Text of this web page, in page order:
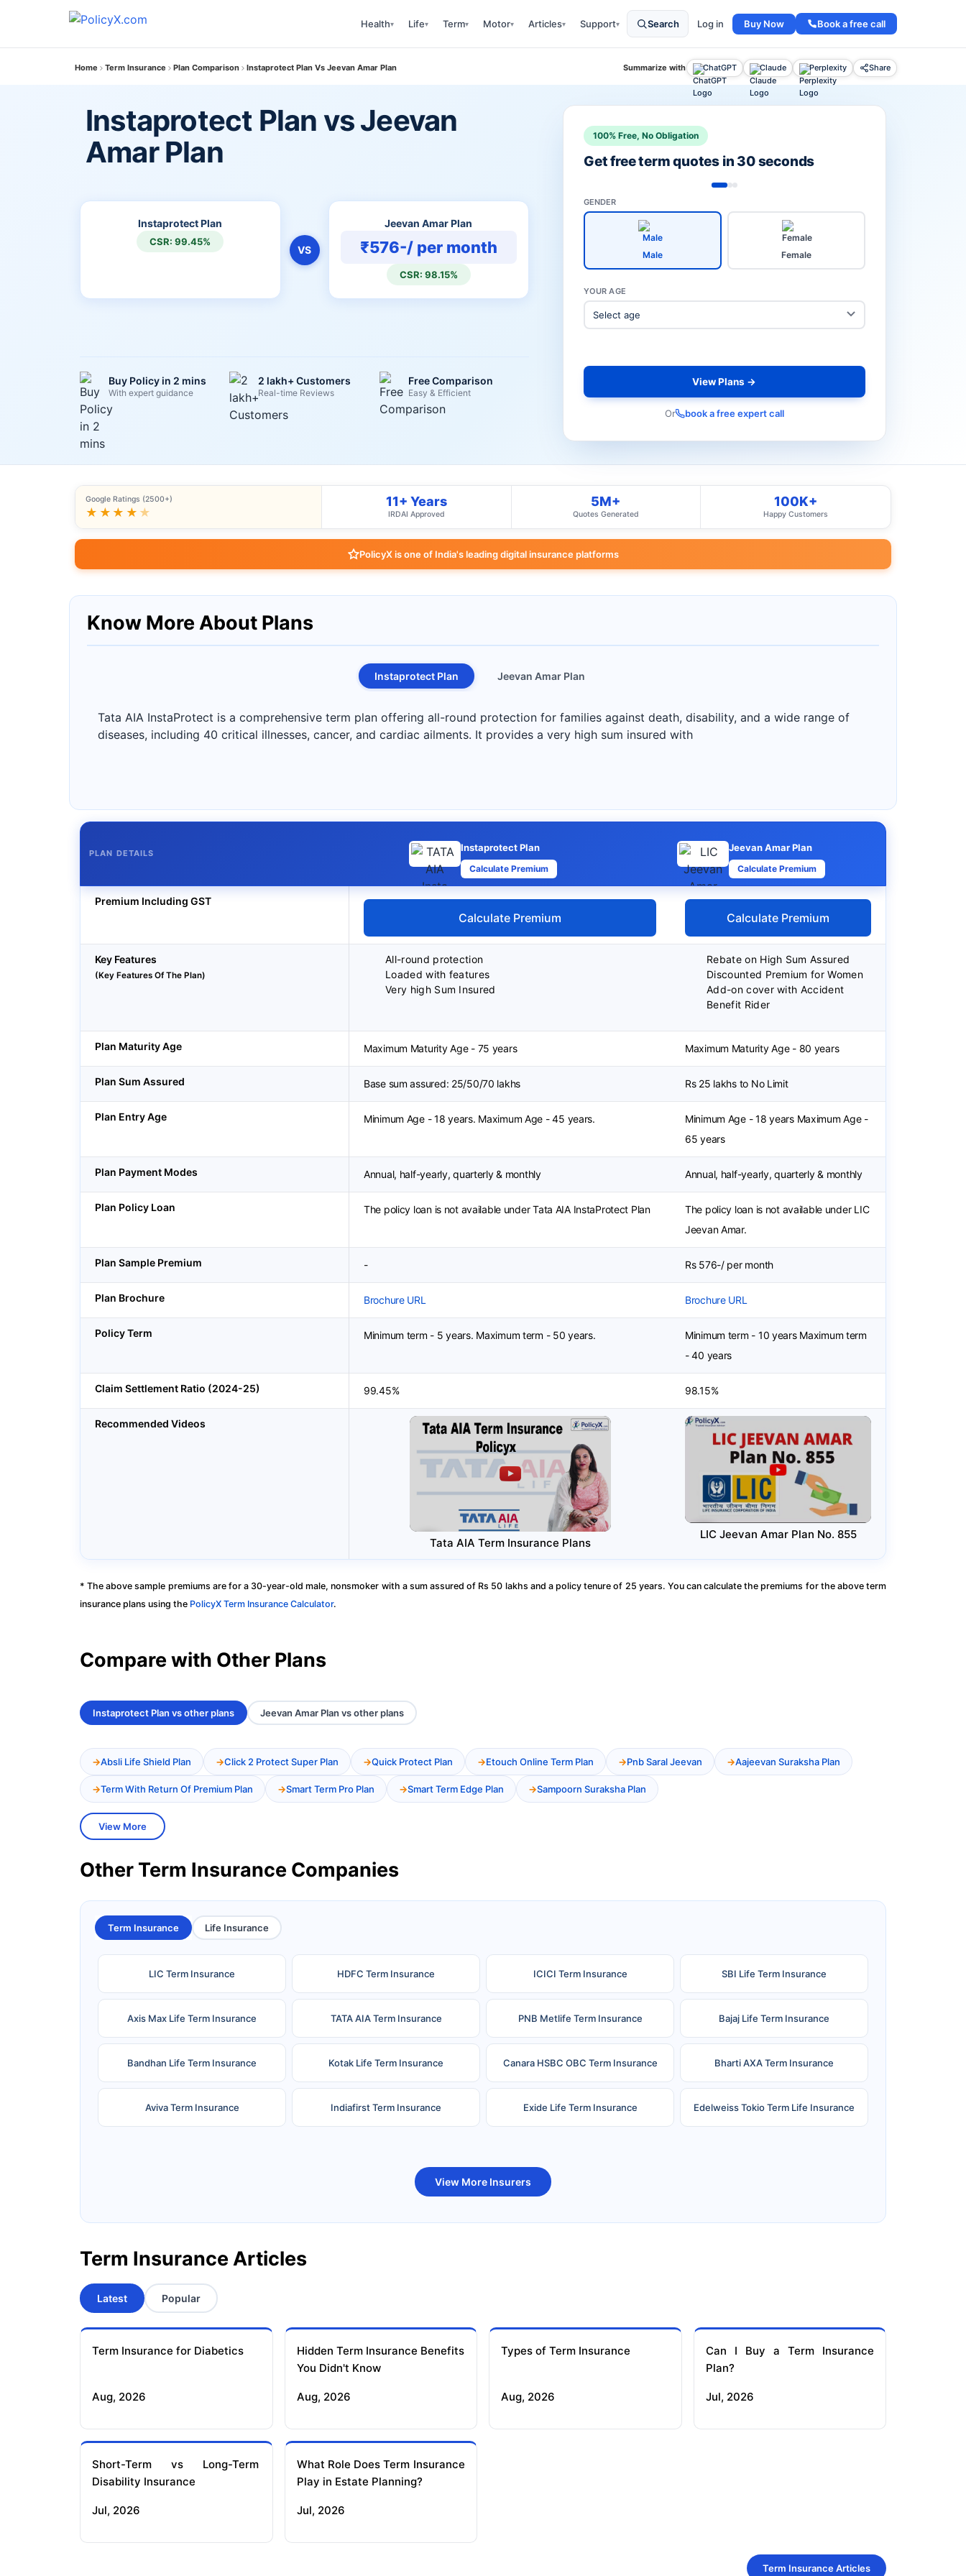
Health▾ Life▾ Term▾ Motor▾ Articles▾ Support▾ Search Log in Buy Now Book a free call
Home Term Insurance Plan Comparison Instaprotect Plan Vs Jeevan Amar Plan Summarize with ChatGPT Claude Perplexity Share
Instaprotect Plan vs Jeevan
Amar Plan
Instaprotect Plan
CSR: 99.45%
VS
Jeevan Amar Plan
₹576-/ per month
CSR: 98.15%
Buy Policy in 2 mins
With expert guidance
2 lakh+ Customers
Real-time Reviews
Free Comparison
Easy & Efficient
100% Free, No Obligation
Get free term quotes in 30 seconds
GENDER
Male Female
YOUR AGE
View Plans →
Or book a free expert call
Google Ratings (2500+)
★★★★ ★
11+ Years
IRDAI Approved
5M+
Quotes Generated
100K+
Happy Customers
PolicyX is one of India's leading digital insurance platforms
Know More About Plans
Instaprotect Plan Jeevan Amar Plan
Tata AIA InstaProtect is a comprehensive term plan offering all-round protection for families against death, disability, and a wide range of
diseases, including 40 critical illnesses, cancer, and cardiac ailments. It provides a very high sum insured with
PLAN DETAILS Instaprotect Plan
Calculate Premium
Jeevan Amar Plan
Calculate Premium
Premium Including GST
Calculate Premium Calculate Premium
Key Features
(Key Features Of The Plan)
All-round protection
Loaded with features
Very high Sum Insured
Rebate on High Sum Assured
Discounted Premium for Women
Add-on cover with Accident
Benefit Rider
Plan Maturity Age Maximum Maturity Age - 75 years Maximum Maturity Age - 80 years
Plan Sum Assured Base sum assured: 25/50/70 lakhs Rs 25 lakhs to No Limit
Plan Entry Age Minimum Age - 18 years. Maximum Age - 45 years.
Minimum Age - 18 years Maximum Age -
65 years
Plan Payment Modes Annual, half-yearly, quarterly & monthly Annual, half-yearly, quarterly & monthly
Plan Policy Loan The policy loan is not available under Tata AIA InstaProtect Plan
The policy loan is not available under LIC
Jeevan Amar.
Plan Sample Premium - Rs 576-/ per month
Plan Brochure Brochure URL Brochure URL
Policy Term Minimum term - 5 years. Maximum term - 50 years.
Minimum term - 10 years Maximum term
- 40 years
Claim Settlement Ratio (2024-25) 99.45% 98.15%
Recommended Videos
Tata AIA Term Insurance Plans
LIC Jeevan Amar Plan No. 855
* The above sample premiums are for a 30-year-old male, nonsmoker with a sum assured of Rs 50 lakhs and a policy tenure of 25 years. You can calculate the premiums for the above term
insurance plans using the PolicyX Term Insurance Calculator.
Compare with Other Plans
Instaprotect Plan vs other plans Jeevan Amar Plan vs other plans
Absli Life Shield Plan Click 2 Protect Super Plan Quick Protect Plan Etouch Online Term Plan Pnb Saral Jeevan Aajeevan Suraksha Plan
Term With Return Of Premium Plan Smart Term Pro Plan Smart Term Edge Plan Sampoorn Suraksha Plan
View More
Other Term Insurance Companies
Term Insurance Life Insurance
LIC Term Insurance HDFC Term Insurance ICICI Term Insurance SBI Life Term Insurance
Axis Max Life Term Insurance TATA AIA Term Insurance PNB Metlife Term Insurance Bajaj Life Term Insurance
Bandhan Life Term Insurance Kotak Life Term Insurance Canara HSBC OBC Term Insurance Bharti AXA Term Insurance
Aviva Term Insurance Indiafirst Term Insurance Exide Life Term Insurance Edelweiss Tokio Term Life Insurance
View More Insurers
Term Insurance Articles
Latest Popular
Term Insurance for Diabetics
Aug, 2026
Hidden Term Insurance Benefits
You Didn't Know
Aug, 2026
Types of Term Insurance
Aug, 2026
Can I Buy a Term Insurance
Plan?
Jul, 2026
Short-Term vs Long-Term
Disability Insurance
Jul, 2026
What Role Does Term Insurance
Play in Estate Planning?
Jul, 2026
Term Insurance Articles